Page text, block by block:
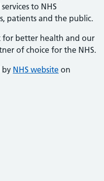
to NHS
patients and the public.
for better health and our
of choice for the NHS.
by NHS website on